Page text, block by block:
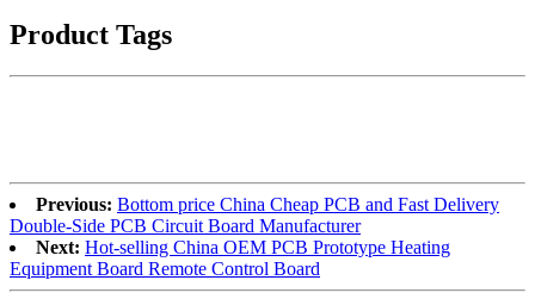
Product Tags
Previous: Bottom price China Cheap PCB and Fast Delivery
Double-Side PCB Circuit Board Manufacturer
Next: Hot-selling China OEM PCB Prototype Heating
Equipment Board Remote Control Board